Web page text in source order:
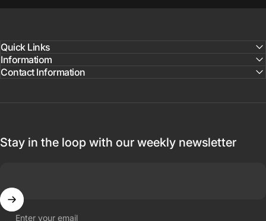
Quick Links
Informatiom
Contact Information
Stay in the loop with our weekly newsletter
Enter your email